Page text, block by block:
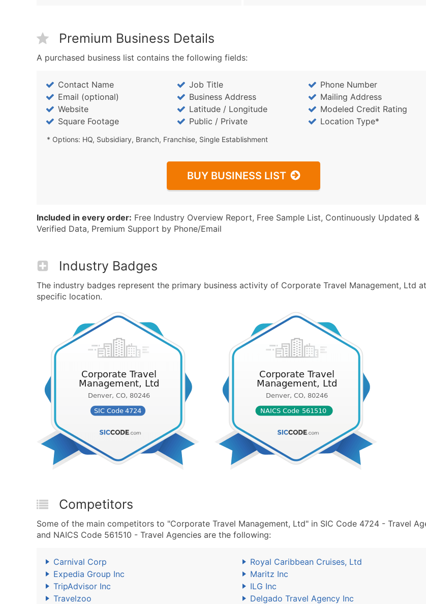
Premium Business Details
A purchased business list contains the following fields:
Contact Name Job Title
Phone Number
Email (optional)
Business Address
Mailing Address
Website
Latitude / Longitude
Modeled Credit Rating
Square Footage
Public / Private Location Type*
* Options: HQ, Subsidiary, Branch, Franchise, Single Establishment
BUY BUSINESS LIST
Included in every order: Free Industry Overview Report, Free Sample List, Continuously Updated &
Verified Data, Premium Support by Phone/Email
Industry Badges
The industry badges represent the primary business activity of Corporate Travel Management, Ltd
specific location.
Competitors
Some of the main competitors to "Corporate Travel Management, Ltd" in SIC Code 4724 - Travel
and NAICS Code 561510 - Travel Agencies are the following:
Carnival Corp
Royal Caribbean Cruises, Ltd
Expedia Group Inc
Maritz Inc
TripAdvisor Inc
ILG Inc
Travelzoo
Delgado Travel Agency Inc